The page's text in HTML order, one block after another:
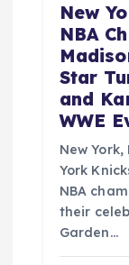
New
NBA
Star
and
WWE
New York,
York
NBA
their
Garden…